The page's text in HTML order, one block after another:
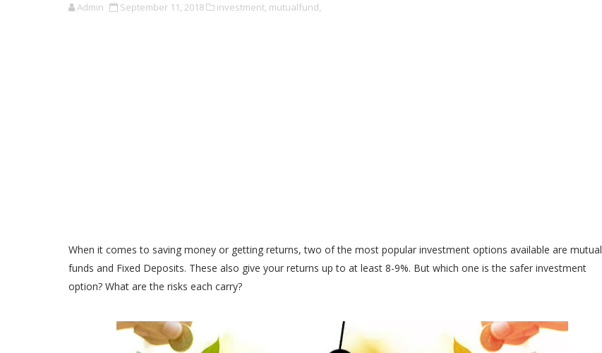
Admin September 11, 2018 investment, mutualfund,
When it comes to saving money or getting returns, two of the most popular investment options available are mutual
funds and Fixed Deposits. These also give your returns up to at least 8-9%. But which one is the safer investment
option? What are the risks each carry?